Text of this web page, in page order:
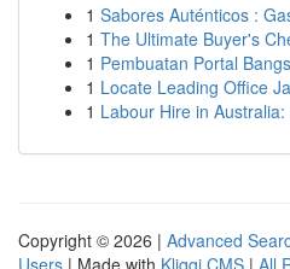
1 Sabores Auténticos :
1 The Ultimate Buyer's
1 Pembuatan Portal
1 Locate Leading Office
1 Labour Hire in
Copyright © 2026 | Advanced
Users | Made with Kliqqi CMS | All